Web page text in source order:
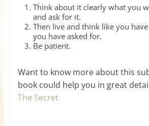
Think about it clearly what you
and ask for it.
Then live and think like you
you have asked for.
Be patient.
Want to know more about this
book could help you in great
The Secret